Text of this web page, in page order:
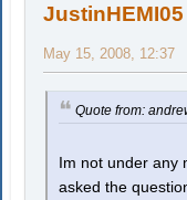
JustinHEMI05
May 15, 2008, 12:37
Quote from:
Im not under any
asked the